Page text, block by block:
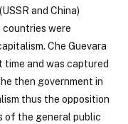
and China)
countries were
Che Guevara
and was captured
then government in
thus the opposition
of the general public